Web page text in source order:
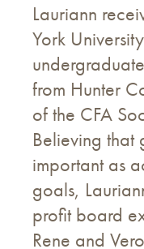
Lauriann
York
from Hunter
of the CFA
Believing that
important as
goals,
profit board
Rene and